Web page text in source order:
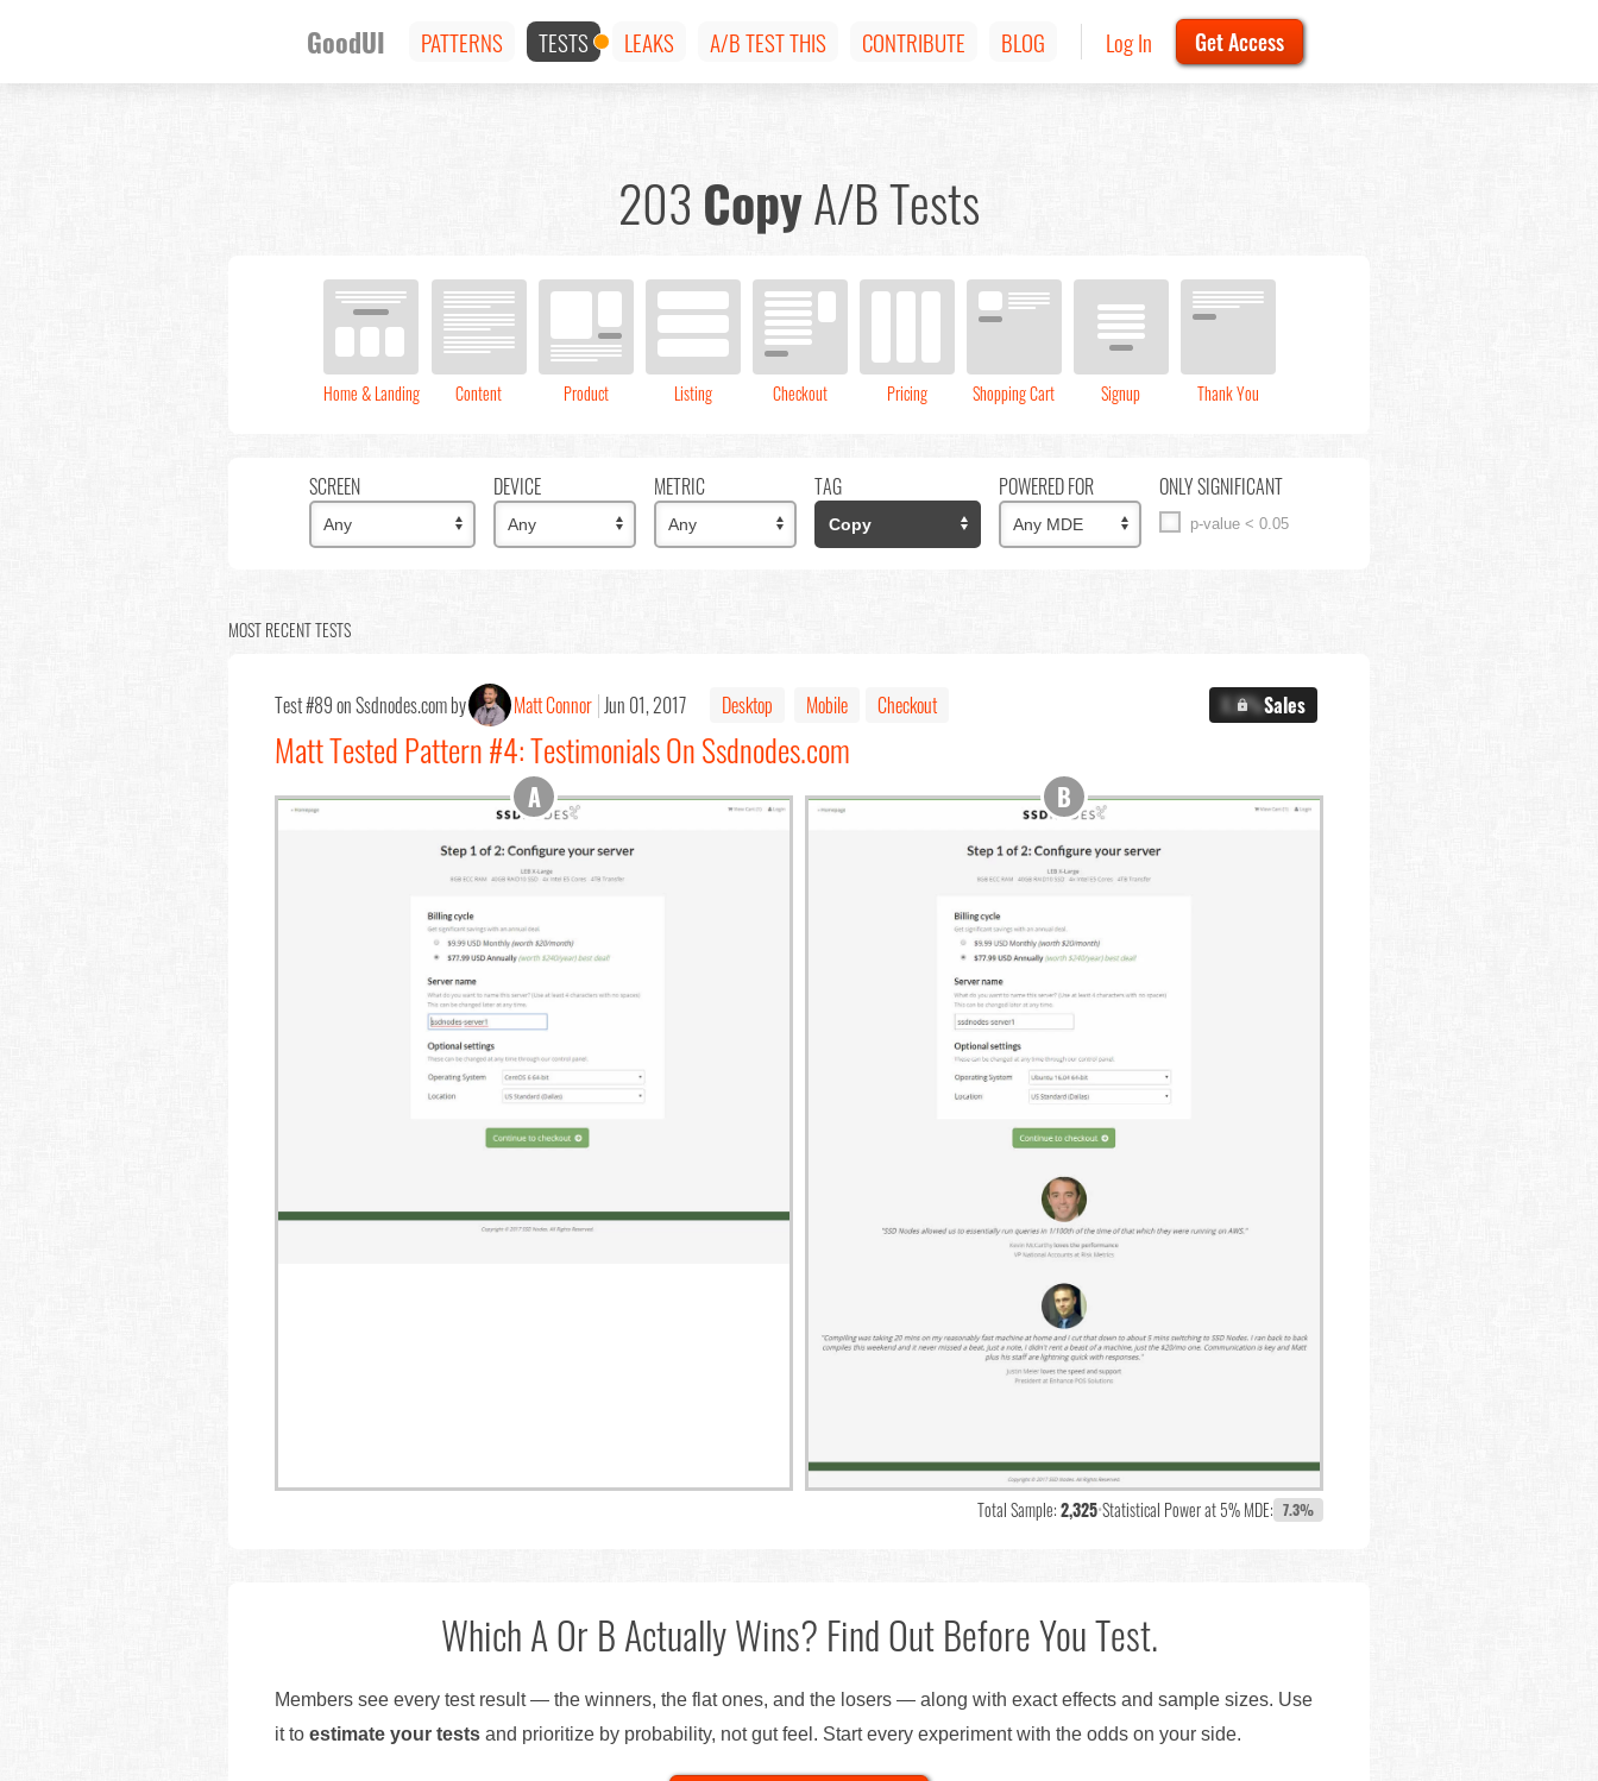
GoodUI PATTERNS TESTS LEAKS A/B TEST THIS CONTRIBUTE BLOG Log In Get Access
203 CopyA/B Tests
Home & Landing Content Product Listing Checkout Pricing Shopping Cart Signup Thank You
SCREEN DEVICE METRIC TAG POWERED FOR ONLY SIGNIFICANT
p-value < 0.05
MOST RECENT TESTS
Test #89 on Ssdnodes.com by Matt Connor Jun 01, 2017 Desktop Mobile Checkout X.X%Sales
Matt Tested Pattern #4: Testimonials On Ssdnodes.com
Total Sample:2,325•Statistical Power at 5% MDE: 7.3%
Which A Or B Actually Wins? Find Out Before You Test.
Members see every test result — the winners, the flat ones, and the losers — along with exact effects and sample sizes. Use
it to estimate your tests and prioritize by probability, not gut feel. Start every experiment with the odds on your side.